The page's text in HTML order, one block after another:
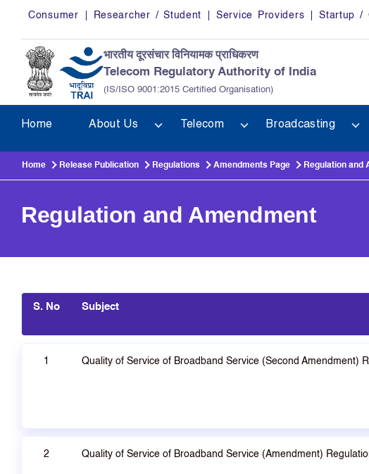
Skip to main content
Consumer Researcher / Student Service Providers Startup /
भारतीय दूरसंचार विनियामक प्राधिकरण
Telecom Regulatory Authority of India
(IS/ISO 9001:2015 Certified Organisation)
Home About Us Telecom Broadcasting
Home Release Publication Regulations Amendments Page Regulation and
Regulation and Amendment
S. No Subject
1 Quality of Service of Broadband Service (Second Amendment)
2 Quality of Service of Broadband Service (Amendment)